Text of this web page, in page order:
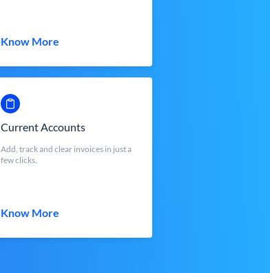
Know More
Current Accounts
Add, track and clear invoices in just a
few clicks.
Know More